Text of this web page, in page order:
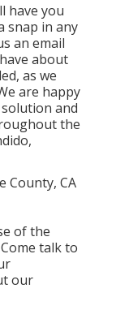
have you
snap in any
an email
about
as we
are happy
and
the
of the
talk to
our